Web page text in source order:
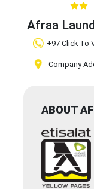
Afraa
+97 Click To
Company
ABOUT